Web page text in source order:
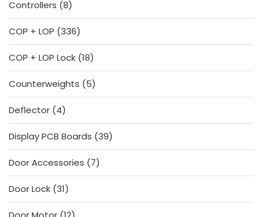
Controllers 88
products
COP + LOP 336336
products
COP + LOP Lock 1818
products
Counterweights
55
products
Deflector 44
products
Display PCB Boards 3939
products
Door Accessories
77
products
Door Lock 3131
products